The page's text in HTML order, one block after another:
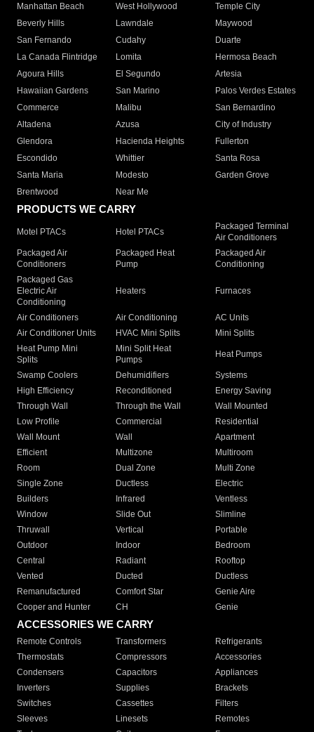
Manhattan Beach
West Hollywood
Temple City
Beverly Hills
Lawndale
Maywood
San Fernando
Cudahy
Duarte
La Canada Flintridge
Lomita
Hermosa Beach
Agoura Hills
El Segundo
Artesia
Hawaiian Gardens
San Marino
Palos Verdes Estates
Commerce
Malibu
San Bernardino
Altadena
Azusa
City of Industry
Glendora
Hacienda Heights
Fullerton
Escondido
Whittier
Santa Rosa
Santa Maria
Modesto
Garden Grove
Brentwood
Near Me
PRODUCTS WE CARRY
Motel PTACs Hotel PTACs
Packaged Terminal
Air Conditioners
Packaged Air
Conditioners
Packaged Heat
Pump
Packaged Air
Conditioning
Packaged Gas
Electric Air
Conditioning
Heaters Furnaces
Air Conditioners Air Conditioning
AC Units
Air Conditioner Units
HVAC Mini Splits
Mini Splits
Heat Pump Mini
Splits
Mini Split Heat
Pumps
Heat Pumps
Swamp Coolers Dehumidifiers
Systems
High Efficiency
Reconditioned
Energy Saving
Through Wall
Through the Wall
Wall Mounted
Low Profile
Commercial
Residential
Wall Mount
Wall
Apartment
Efficient
Multizone
Multiroom
Room
Dual Zone
Multi Zone
Single Zone
Ductless
Electric
Builders
Infrared
Ventless
Window
Slide Out
Slimline
Thruwall
Vertical
Portable
Outdoor
Indoor
Bedroom
Central
Radiant
Rooftop
Vented
Ducted
Ductless
Remanufactured
Comfort Star
Genie Aire
Cooper and Hunter
CH Genie
ACCESSORIES WE CARRY
Remote Controls Transformers
Refrigerants
Thermostats
Compressors
Accessories
Condensers
Capacitors
Appliances
Inverters
Supplies
Brackets
Switches
Cassettes
Filters
Sleeves
Linesets
Remotes